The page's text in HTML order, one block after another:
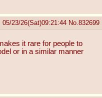
05/23/26(Sat)09:21:44 No. 832699
it rare for people to
or in a similar manner